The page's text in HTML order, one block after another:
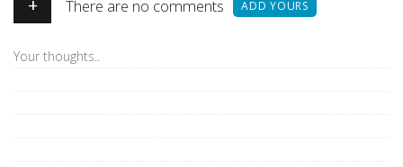
There are no comments ADD YOURS